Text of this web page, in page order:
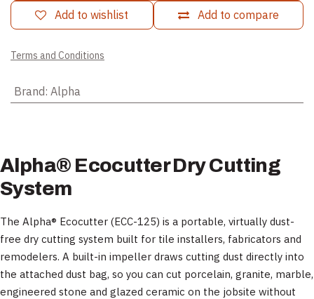
Add to compare
Add to wishlist
Terms and Conditions
Brand: Alpha
Alpha® Ecocutter Dry Cutting
System
The Alpha® Ecocutter (ECC-125) is a portable, virtually dust-
free dry cutting system built for tile installers, fabricators and
remodelers. A built-in impeller draws cutting dust directly into
the attached dust bag, so you can cut porcelain, granite, marble,
engineered stone and glazed ceramic on the jobsite without